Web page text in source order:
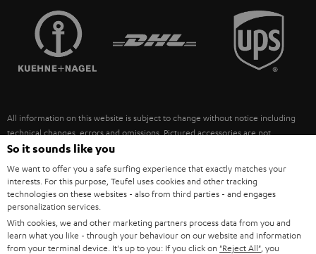
SPEAKERS
ULTIMA
FANSHOP
NEW RELEASES
MANAGEMENT
SUSTAINABILITY
FRANCE
POLAND
ITALY
USA
OTHER COUNTRIES
All information on this website is subject to change without notice including
technical changes, errors and omissions. Pictured accessories are not
necessarily included. Any disposal fees for batteries are included in the price.
©2026 Lautsprecher Teufel GmbH - All rights reserved.
Imprint Conditions Privacy policy
withdraw from contract here
So it sounds like you
We want to offer you a safe surfing experience that exactly matches your
interests. For this purpose, Teufel uses cookies and other tracking
technologies on these websites - also from third parties - and engages
personalization services.
With cookies, we and other marketing partners process data from you and
learn what you like - through your behaviour on our website and information
from your terminal device. It's up to you: If you click on "Reject All" , you